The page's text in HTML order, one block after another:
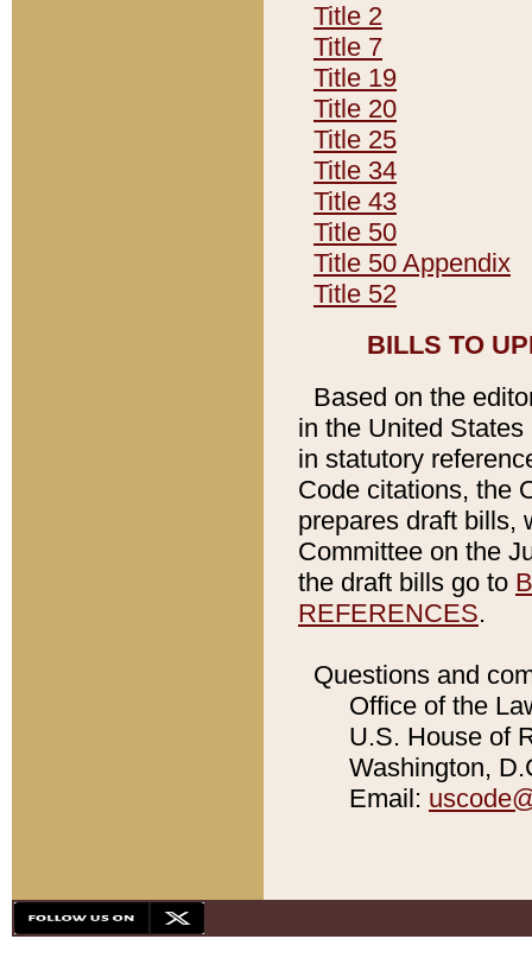
Title 2
Title 7
Title 19
Title 20
Title 25
Title 34
Title 43
Title 50
Title 50 Appendix
Title 52
BILLS TO
Based on the
in the United
in statutory
Code citations, the
prepares draft bills,
Committee on the
the draft bills go to
REFERENCES.
Questions and
Office of the
U.S. House of
Washington,
Email: